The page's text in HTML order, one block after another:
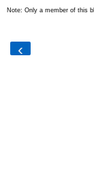
Note: Only a member of this
‹